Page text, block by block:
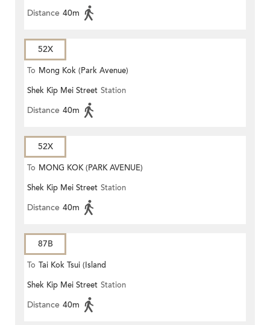
Distance 40m
52X
To Mong Kok (Park Avenue)
Shek Kip Mei Street Station
Distance 40m
52X
To MONG KOK (PARK AVENUE)
Shek Kip Mei Street Station
Distance 40m
87B
To Tai Kok Tsui (Island
Harbourview)
Shek Kip Mei Street Station
Distance 40m